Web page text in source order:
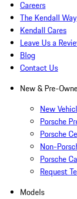
Careers
The Kendall Way
Kendall Cares
Leave Us a
Blog
Contact Us
New & Pre-
New
Porsche
Porsche
Non-
Porsche
Request
Models